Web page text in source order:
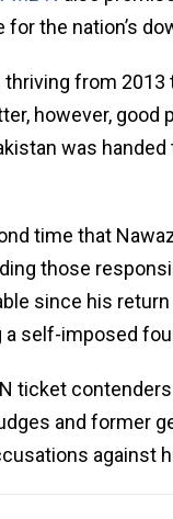
the nation’s
thriving from 2013
however, good
was
time that
those
since his
self-imposed
ticket
and former
against